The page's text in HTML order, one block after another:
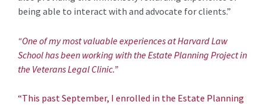
being able to interact with and advocate for clients.”
“One of my most valuable experiences at Harvard Law
School has been working with the Estate Planning Project in
the Veterans Legal Clinic.”
“This past September, I enrolled in the Estate Planning